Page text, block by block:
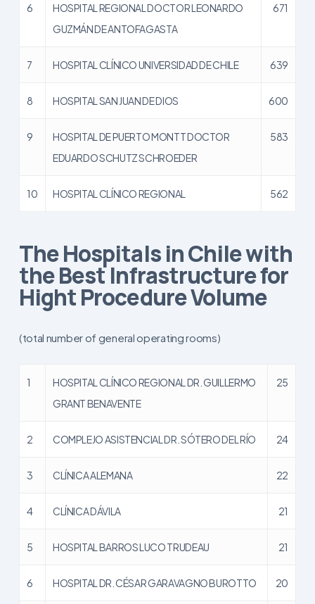
6
HOSPITAL REGIONAL DOCTOR LEONARDO
GUZMÁN DE ANTOFAGASTA
671
7 HOSPITAL CLÍNICO UNIVERSIDAD DE CHILE 639
8 HOSPITAL SAN JUAN DE DIOS 600
9
HOSPITAL DE PUERTO MONTT DOCTOR
EDUARDO SCHUTZ SCHROEDER
583
10 HOSPITAL CLÍNICO REGIONAL 562
The Hospitals in Chile with
the Best Infrastructure for
Hight Procedure Volume
(total number of general operating rooms)
1
HOSPITAL CLÍNICO REGIONAL DR. GUILLERMO
GRANT BENAVENTE
25
2 COMPLEJO ASISTENCIAL DR. SÓTERO DEL RÍO 24
3 CLÍNICA ALEMANA 22
4 CLÍNICA DÁVILA 21
5 HOSPITAL BARROS LUCO TRUDEAU 21
6 HOSPITAL DR. CÉSAR GARAVAGNO BUROTTO 20